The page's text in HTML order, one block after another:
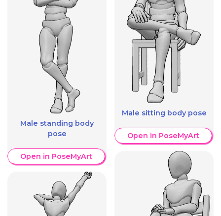
Male standing body
pose
Open in PoseMyArt
Male sitting body pose
Open in PoseMyArt